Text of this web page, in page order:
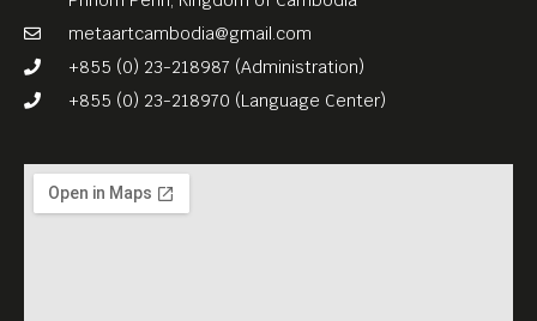
metaartcambodia@gmail.com
+855 (0) 23-218987 (Administration)
+855 (0) 23-218970 (Language Center)